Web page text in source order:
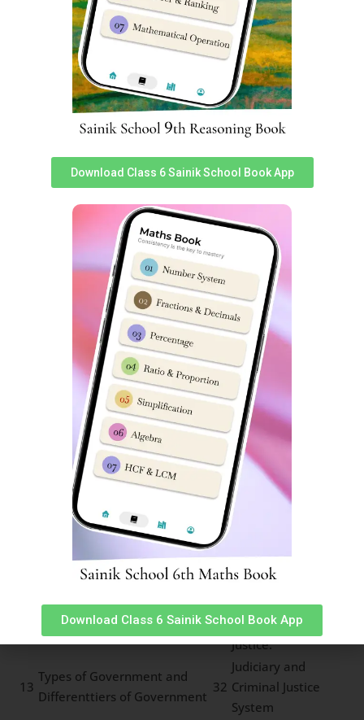
understanding of social issues. To get latest study
material for General Knowledge portion for All India
Sainik School Entrance Exam 2024, you can download
‘Sainikschoolcadet’ app.
In total 25 questions worth 2 marks each are asked.
Total weightage of ‘General Knowledge’ in Sainik School
Entrance Exam 2024 is 50 Marks. Sainik school Social
Science exam topics are following:
Topics
No
Topics
Revolt of 1857
Interior of Earth
Freedom Fighters 21
Climate Change
Important Freedom
Movements
22
Earthquakes and
Major Land Forms
Social and Caste Reforms 23 Types of Rainfall
Resources and sustainable
development
Major Grasslands
Rock cycle of water cycle 25
Types of Forests
Pressure and Wind System
Means of
Transport
Land Soil and Water
Resources
27 Communication
Minerals and Power
Resources
28 Life in deserts
Indian Constitution and
Secularism
29
Local Self
Government
Types of Agriculture 31
Law and Social
Justice.
13
Types of Government and
Differenttiers of Government
32
Judiciary and
Criminal Justice
System
Download Class 6 Sainik School Book App
Download Class 6 Sainik School Book App